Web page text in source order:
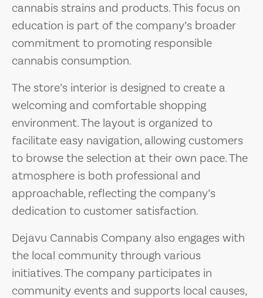
cannabis strains and products. This focus on
education is part of the company’s broader
commitment to promoting responsible
cannabis consumption.
The store’s interior is designed to create a
welcoming and comfortable shopping
environment. The layout is organized to
facilitate easy navigation, allowing customers
to browse the selection at their own pace. The
atmosphere is both professional and
approachable, reflecting the company’s
dedication to customer satisfaction.
Dejavu Cannabis Company also engages with
the local community through various
initiatives. The company participates in
community events and supports local causes,